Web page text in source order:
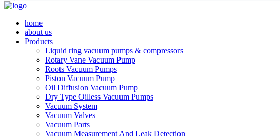
home
about us
Products
Liquid ring vacuum pumps & compressors
Rotary Vane Vacuum Pump
Roots Vacuum Pumps
Piston Vacuum Pump
Oil Diffusion Vacuum Pump
Dry Type Oilless Vacuum Pumps
Vacuum System
Vacuum Valves
Vacuum Parts
Vacuum Measurement And Leak Detection